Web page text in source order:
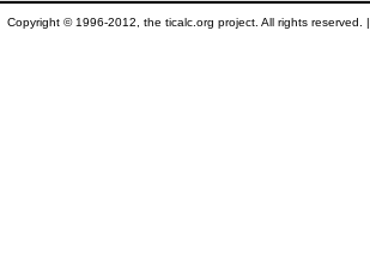
Copyright © 1996-2012, the ticalc.org project. All rights reserved. |